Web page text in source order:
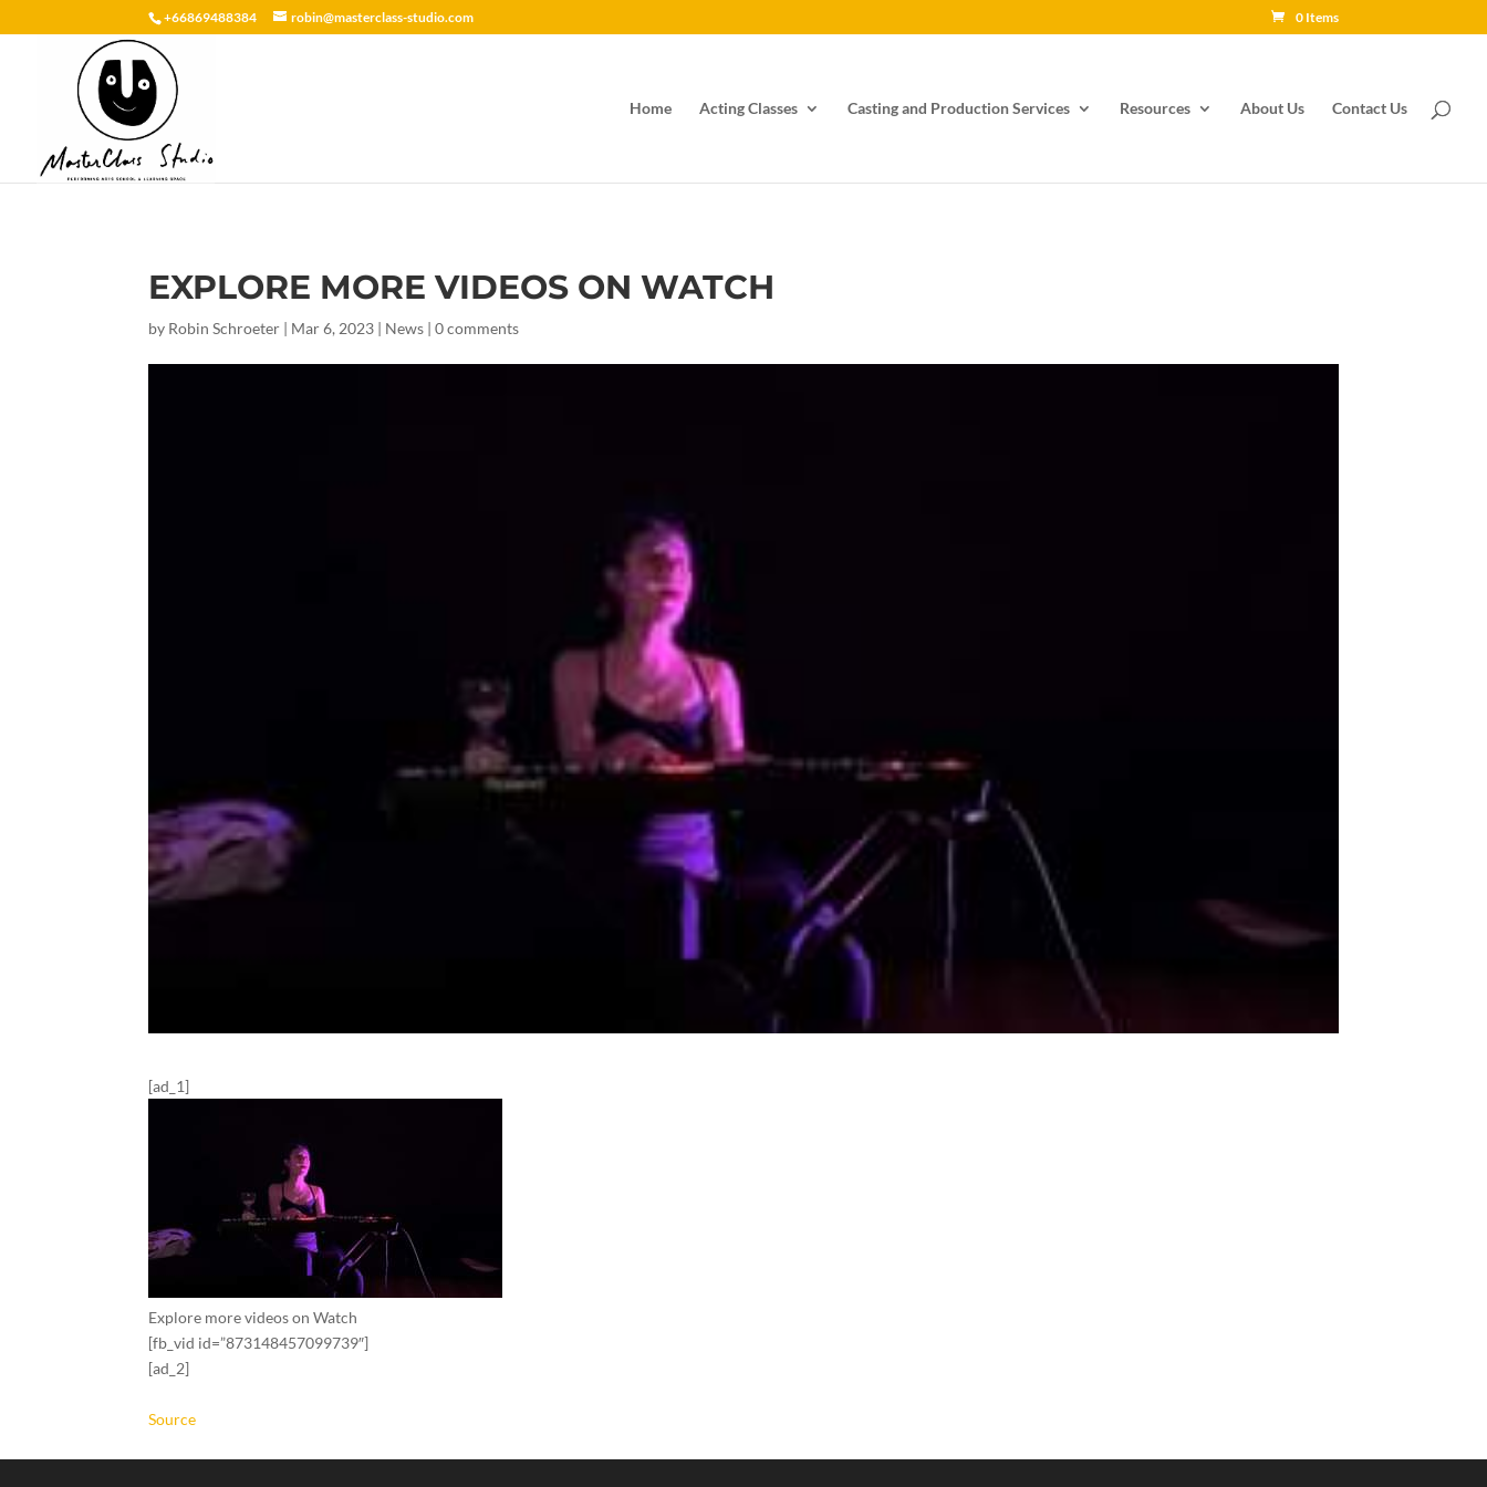
+66869488384 robin@masterclass-studio.com 0 Items
Home Acting Classes Casting and Production Services Resources About Us Contact Us
EXPLORE MORE VIDEOS ON WATCH
by Robin Schroeter | Mar 6, 2023 | News |0 comments
[ad_1]
Explore more videos on Watch
[fb_vid id=”873148457099739″]
[ad_2]
Source